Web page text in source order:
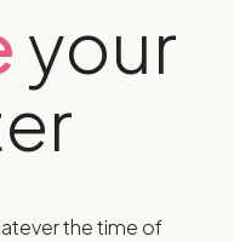
your
the time of